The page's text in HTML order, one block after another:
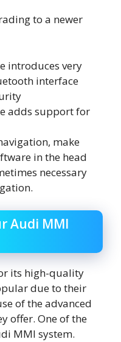
to a newer
introduces very
interface
adds support for
make
in the head
necessary
Audi MMI
its high-quality
due to their
of the advanced
offer. One of the
MMI system.